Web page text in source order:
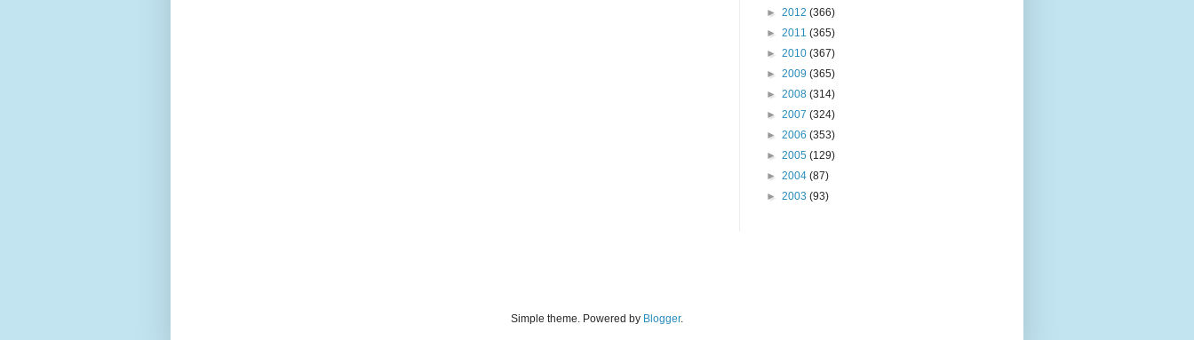
► 2012 (366)
► 2011 (365)
► 2010 (367)
► 2009 (365)
► 2008 (314)
► 2007 (324)
► 2006 (353)
► 2005 (129)
► 2004 (87)
► 2003 (93)
Simple theme. Powered by Blogger.